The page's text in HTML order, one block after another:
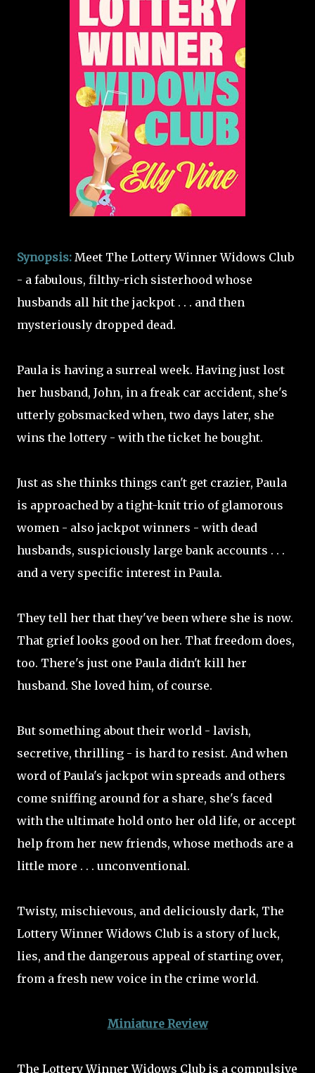
Synopsis: Meet The Lottery Winner Widows Club
- a fabulous, filthy-rich sisterhood whose
husbands all hit the jackpot . . . and then
mysteriously dropped dead.
Paula is having a surreal week. Having just lost
her husband, John, in a freak car accident, she's
utterly gobsmacked when, two days later, she
wins the lottery - with the ticket he bought.
Just as she thinks things can't get crazier, Paula
is approached by a tight-knit trio of glamorous
women - also jackpot winners - with dead
husbands, suspiciously large bank accounts . . .
and a very specific interest in Paula.
They tell her that they've been where she is now.
That grief looks good on her. That freedom does,
too. There's just one Paula didn't kill her
husband. She loved him, of course.
But something about their world - lavish,
secretive, thrilling - is hard to resist. And when
word of Paula's jackpot win spreads and others
come sniffing around for a share, she's faced
with the ultimate hold onto her old life, or accept
help from her new friends, whose methods are a
little more . . . unconventional.
Twisty, mischievous, and deliciously dark, The
Lottery Winner Widows Club is a story of luck,
lies, and the dangerous appeal of starting over,
from a fresh new voice in the crime world.
Miniature Review
The Lottery Winner Widows Club is a compulsive